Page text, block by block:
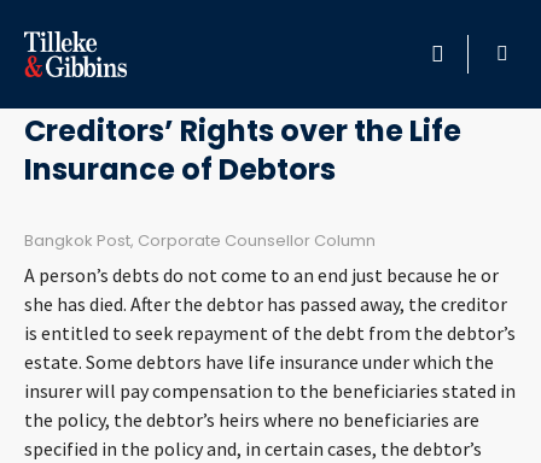
HOME
PROFESSIONALS
LOCATION
SERVICES
INSIGHTS
CAREERS
May 3, 2013
Creditors’ Rights over the Life
Insurance of Debtors
Bangkok Post, Corporate Counsellor Column
A person’s debts do not come to an end just because he or
she has died. After the debtor has passed away, the creditor
is entitled to seek repayment of the debt from the debtor’s
estate. Some debtors have life insurance under which the
insurer will pay compensation to the beneficiaries stated in
the policy, the debtor’s heirs where no beneficiaries are
specified in the policy and, in certain cases, the debtor’s